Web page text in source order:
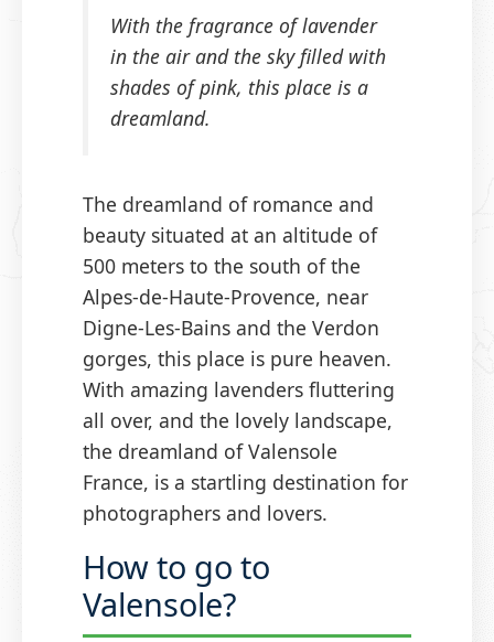
With the fragrance of lavender
in the air and the sky filled with
shades of pink, this place is a
dreamland.
The dreamland of romance and
beauty situated at an altitude of
500 meters to the south of the
Alpes-de-Haute-Provence, near
Digne-Les-Bains and the Verdon
gorges, this place is pure heaven.
With amazing lavenders fluttering
all over, and the lovely landscape,
the dreamland of Valensole
France, is a startling destination for
photographers and lovers.
How to go to
Valensole?